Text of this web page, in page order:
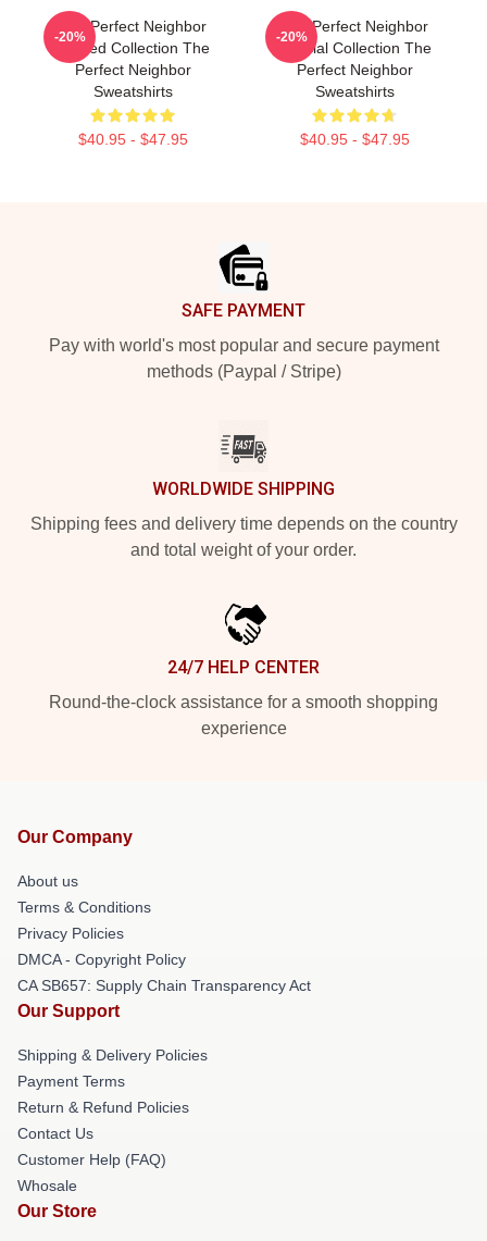
The Perfect Neighbor
Limited Collection The
Perfect Neighbor
Sweatshirts
$40.95 - $47.95
-20%
The Perfect Neighbor
Special Collection The
Perfect Neighbor
Sweatshirts
$40.95 - $47.95
-20%
SAFE PAYMENT
Pay with world's most popular and secure payment
methods (Paypal / Stripe)
WORLDWIDE SHIPPING
Shipping fees and delivery time depends on the country
and total weight of your order.
24/7 HELP CENTER
Round-the-clock assistance for a smooth shopping
experience
Our Company
About us
Terms & Conditions
Privacy Policies
DMCA - Copyright Policy
CA SB657: Supply Chain Transparency Act
Our Support
Shipping & Delivery Policies
Payment Terms
Return & Refund Policies
Contact Us
Customer Help (FAQ)
Whosale
Our Store